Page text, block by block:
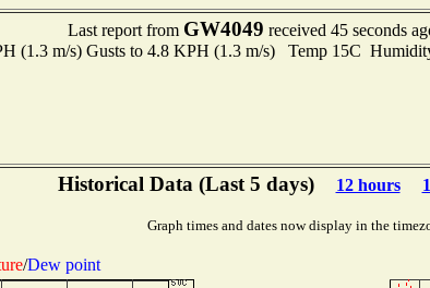
Last report from GW4049 received 45 seconds
(1.3 m/s) Gusts to 4.8 KPH (1.3 m/s) Temp 15C
Historical Data (Last 5 days) 12 hours
Graph times and dates now display in the
/Dew point